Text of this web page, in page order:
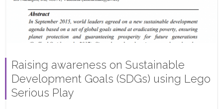
Raising awareness on Sustainable
Development Goals (SDGs) using Lego
Serious Play